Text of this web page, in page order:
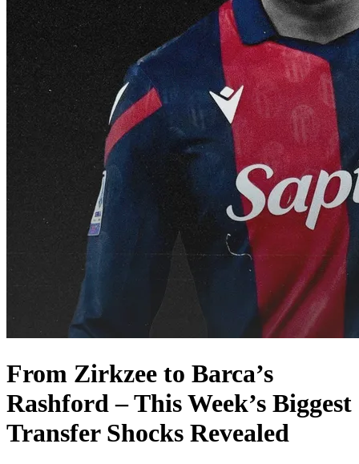
From Zirkzee to Barca’s
Rashford – This Week’s Biggest
Transfer Shocks Revealed